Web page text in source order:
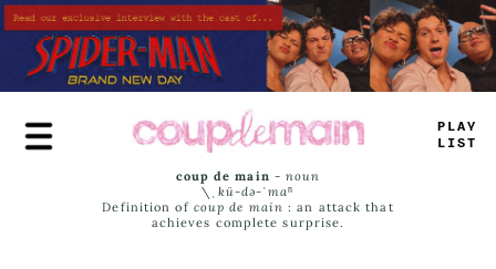
Skip
to
main
content
P #AE
JA>_
coup de main -noun
\ˌ kü-də-ˈmaⁿ
Definition of coup de main : an attack that
achieves complete surprise.